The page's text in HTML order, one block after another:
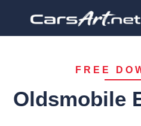
FREE
Oldsmobile